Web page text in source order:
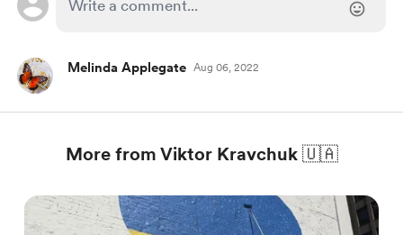
Melinda Applegate Aug 06, 2022
More from Viktor Kravchuk 🇺🇦